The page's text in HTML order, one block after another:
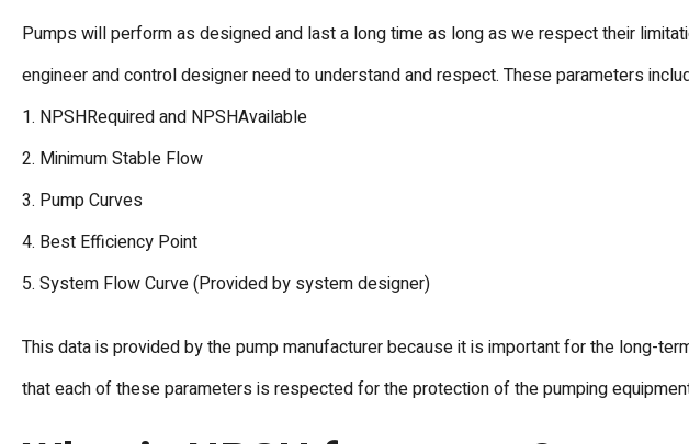
Pumps will perform as designed and last a long time as long as we respect their
engineer and control designer need to understand and respect. These parameters
1. NPSHRequired and NPSHAvailable
2. Minimum Stable Flow
3. Pump Curves
4. Best Efficiency Point
5. System Flow Curve (Provided by system designer)
This data is provided by the pump manufacturer because it is important for the long-
that each of these parameters is respected for the protection of the pumping